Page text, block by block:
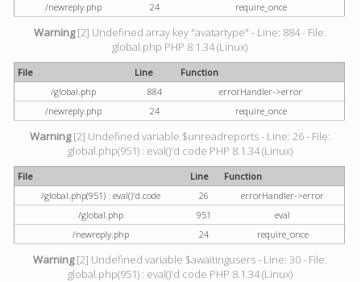
/newreply.php
24 require_once
Warning[2] Undefined array key "avatartype" - Line: 884 - File:
global.php PHP 8.1.34 (Linux)
File Line
Function
/global.php
884
errorHandler->error
/newreply.php
24 require_once
Warning[2] Undefined variable $unreadreports - Line: 26 - File:
global.php(951) : eval()'d code PHP 8.1.34 (Linux)
File Line
Function
/global.php(951) : eval()'d code
26
errorHandler->error
/global.php
951
eval
/newreply.php
24 require_once
Warning[2] Undefined variable $awaitingusers - Line: 30 - File:
global.php(951) : eval()'d code PHP 8.1.34 (Linux)